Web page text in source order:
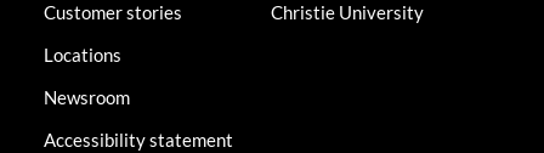
Customer stories
Locations
Newsroom
Accessibility statement
Christie University